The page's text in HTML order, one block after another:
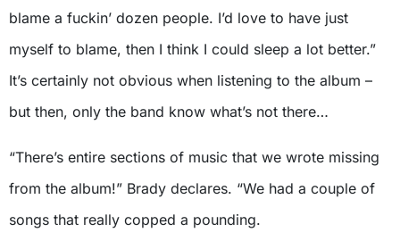
blame a fuckin’ dozen people. I’d love to have just
myself to blame, then I think I could sleep a lot better.”
It’s certainly not obvious when listening to the album –
but then, only the band know what’s not there…
“There’s entire sections of music that we wrote missing
from the album!” Brady declares. “We had a couple of
songs that really copped a pounding.